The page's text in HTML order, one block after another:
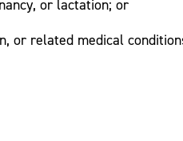
or lactation; or
or related medical